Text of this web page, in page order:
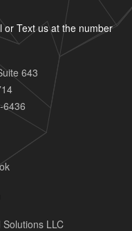
or Text us at the number
643
6436
LLC